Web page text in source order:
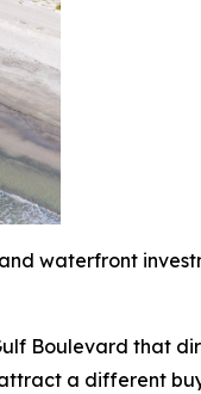
waterfront
Boulevard that
a different